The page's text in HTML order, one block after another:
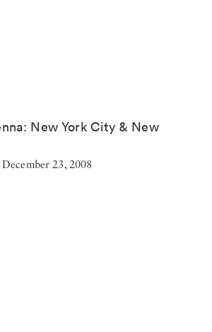
New York City & New
23, 2008